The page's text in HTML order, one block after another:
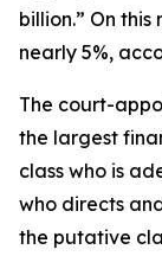
billion.” On
nearly 5%,
The court-
the largest
class who is
who directs
the putative